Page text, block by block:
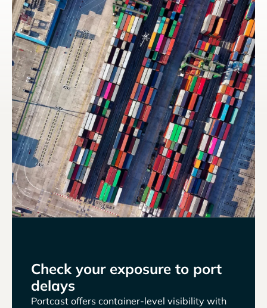
Check your exposure to port
delays
Portcast offers container-level visibility with